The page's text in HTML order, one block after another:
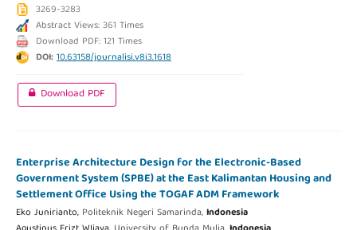
3269-3283
Abstract Views: 361 Times
Download PDF: 121 Times
DOI:10.63158/journalisi.v8i3.1618
Download PDF
Enterprise Architecture Design for the Electronic-Based
Government System (SPBE) at the East Kalimantan Housing and
Settlement Office Using the TOGAF ADM Framework
Eko Junirianto, Politeknik Negeri Samarinda,Indonesia